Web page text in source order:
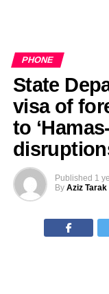
PHONE
State
visa of
to
Published 1
By Aziz Tarak